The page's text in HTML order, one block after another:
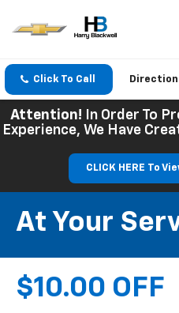
Click To Call
Attention! In Order To
Experience, We Have
CLICK HERE To
At Your
$10.00 OFF